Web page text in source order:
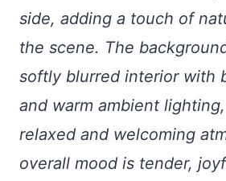
side, adding a touch of
the scene. The
softly blurred interior with
and warm ambient
relaxed and welcoming
overall mood is tender,